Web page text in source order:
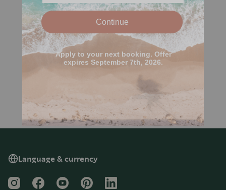
Language & currency
InstagramFacebookYouTubePinterestLinkedIn